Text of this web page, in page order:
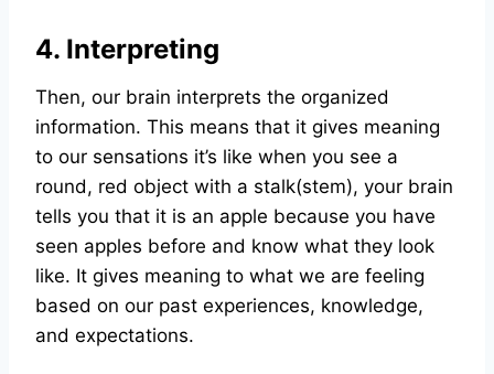
4. Interpreting
Then, our brain interprets the organized
information. This means that it gives meaning
to our sensations it’s like when you see a
round, red object with a stalk(stem), your brain
tells you that it is an apple because you have
seen apples before and know what they look
like. It gives meaning to what we are feeling
based on our past experiences, knowledge,
and expectations.